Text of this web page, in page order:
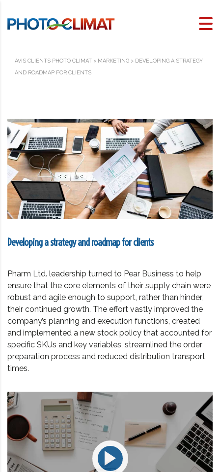
AVIS CLIENTS PHOTO CLIMAT > MARKETING > DEVELOPING A STRATEGY
AND ROADMAP FOR CLIENTS
Developing a strategy and roadmap for clients
Pharm Ltd. leadership turned to Pear Business to help
ensure that the core elements of their supply chain were
robust and agile enough to support, rather than hinder,
their continued growth. The effort vastly improved the
company’s planning and execution functions, created
and implemented a new stock policy that accounted for
specific SKUs and key variables, streamlined the order
preparation process and reduced distribution transport
times.